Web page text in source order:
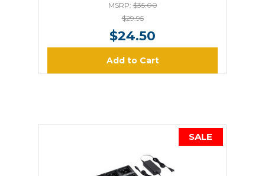
MSRP:$35.00
$29.95
$24.50
Add to Cart
SALE